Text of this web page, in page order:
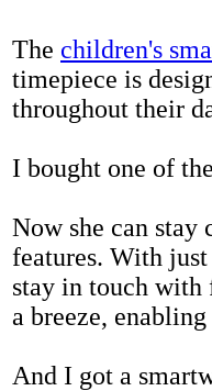
The children's
timepiece is
throughout their
I bought one of
Now she can stay
features. With
stay in touch with
a breeze,
And I got a